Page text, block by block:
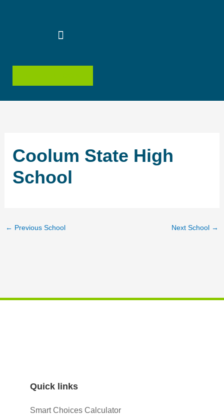
Coolum State High
School
← Previous School Next School →
Quick links
Smart Choices Calculator